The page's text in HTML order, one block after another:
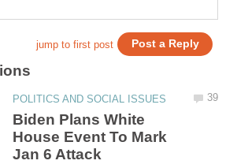
Biden Plans White
House Event To Mark